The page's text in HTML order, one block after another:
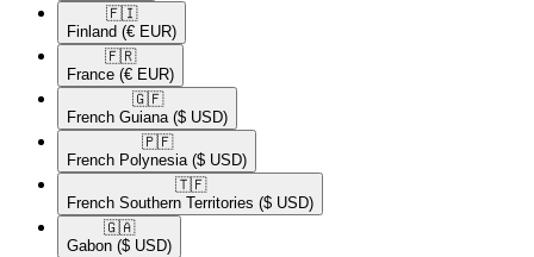
🇫🇮​
Finland (€ EUR)
🇫🇷​
France (€ EUR)
🇬🇫​
French Guiana ($ USD)
🇵🇫​
French Polynesia ($ USD)
🇹🇫​
French Southern Territories ($ USD)
🇬🇦​
Gabon ($ USD)